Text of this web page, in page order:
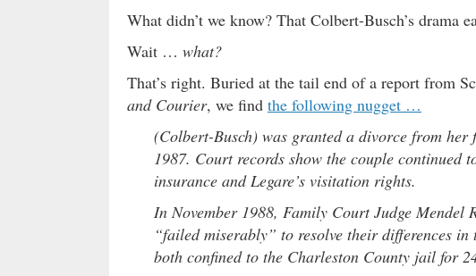
What didn’t we know? That Colbert-Busch’s drama
Wait … what?
That’s right. Buried at the tail end of a report from
and Courier, we find the following nugget …
(Colbert-Busch) was granted a divorce from
1987. Court records show the couple continued
insurance and Legare’s visitation rights.
In November 1988, Family Court Judge Mendel
“failed miserably” to resolve their differences in
both confined to the Charleston County jail for